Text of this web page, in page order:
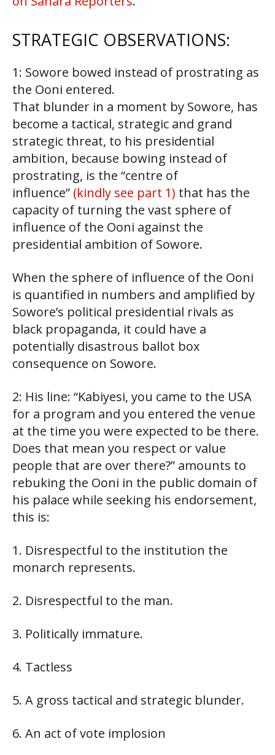
STRATEGIC OBSERVATIONS:
1: Sowore bowed instead of prostrating as
the Ooni entered.
That blunder in a moment by Sowore, has
become a tactical, strategic and grand
strategic threat, to his presidential
ambition, because bowing instead of
prostrating, is the “centre of
influence” (kindly see part 1) that has the
capacity of turning the vast sphere of
influence of the Ooni against the
presidential ambition of Sowore.
When the sphere of influence of the Ooni
is quantified in numbers and amplified by
Sowore’s political presidential rivals as
black propaganda, it could have a
potentially disastrous ballot box
consequence on Sowore.
2: His line: “Kabiyesi, you came to the USA
for a program and you entered the venue
at the time you were expected to be there.
Does that mean you respect or value
people that are over there?” amounts to
rebuking the Ooni in the public domain of
his palace while seeking his endorsement,
this is:
1. Disrespectful to the institution the
monarch represents.
2. Disrespectful to the man.
3. Politically immature.
4. Tactless
5. A gross tactical and strategic blunder.
6. An act of vote implosion